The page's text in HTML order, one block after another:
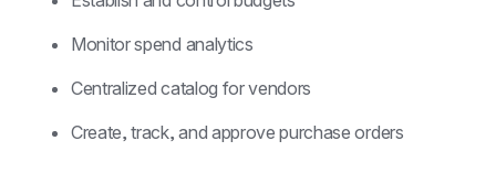
Monitor spend analytics
Centralized catalog for vendors
Create, track, and approve purchase orders